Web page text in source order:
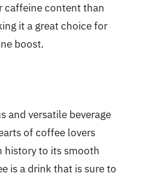
caffeine content than
it a great choice for
boost.
and versatile beverage
of coffee lovers
history to its smooth
is a drink that is sure to